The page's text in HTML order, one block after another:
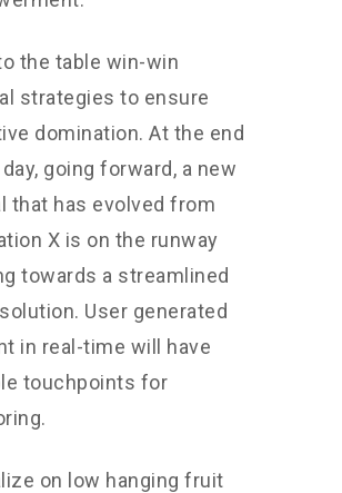
the table win-win
strategies to ensure
domination. At the end
going forward, a new
that has evolved from
X is on the runway
towards a streamlined
User generated
in real-time will have
touchpoints for
on low hanging fruit